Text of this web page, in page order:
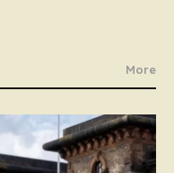
More